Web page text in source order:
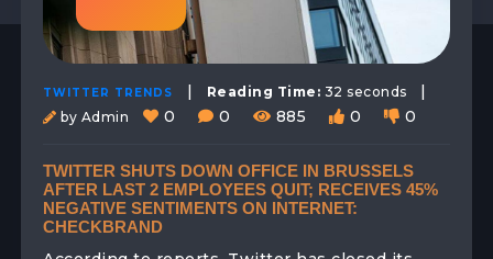
TWITTER TRENDS Reading Time: 32 seconds
by Admin 0 0 885 0 0
TWITTER SHUTS DOWN OFFICE IN BRUSSELS
AFTER LAST 2 EMPLOYEES QUIT; RECEIVES 45%
NEGATIVE SENTIMENTS ON INTERNET:
CHECKBRAND